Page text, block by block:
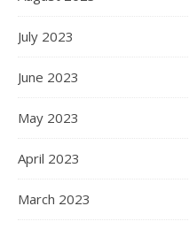
July 2023
June 2023
May 2023
April 2023
March 2023